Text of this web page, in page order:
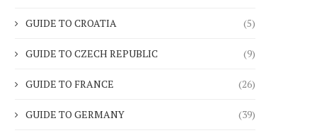
GUIDE TO CROATIA (5)
GUIDE TO CZECH REPUBLIC (9)
GUIDE TO FRANCE (26)
GUIDE TO GERMANY (39)